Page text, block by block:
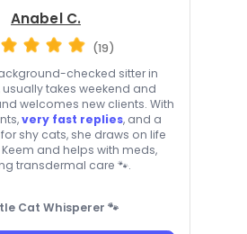
Anabel C.
(19)
checked sitter in
usually takes weekend and
welcomes new clients. With
very fast replies, and a
shy cats, she draws on life
and helps with meds,
transdermal care 🐾.
Cat Whisperer 🐾